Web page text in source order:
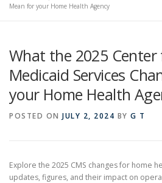
Mean for your Home Health Agency
What the 2025
Medicaid Services
your Home Health
POSTED ON JULY 2, 2024 BY G T
Explore the 2025 CMS changes for home
updates, figures, and their impact on